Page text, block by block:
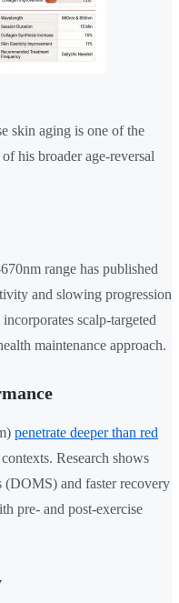
skin aging is one of the
his broader age-reversal
range has published
and slowing progression
scalp-targeted
maintenance approach.
penetrate deeper than red
Research shows
(DOMS) and faster recovery
pre- and post-exercise